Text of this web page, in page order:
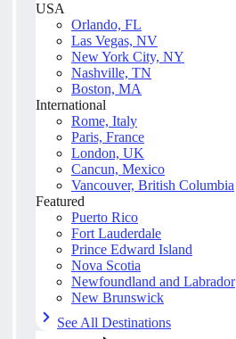
USA
Orlando, FL
Las Vegas, NV
New York City, NY
Nashville, TN
Boston, MA
International
Rome, Italy
Paris, France
London, UK
Cancun, Mexico
Vancouver, British Columbia
Featured
Puerto Rico
Fort Lauderdale
Prince Edward Island
Nova Scotia
Newfoundland and Labrador
New Brunswick
See All Destinations